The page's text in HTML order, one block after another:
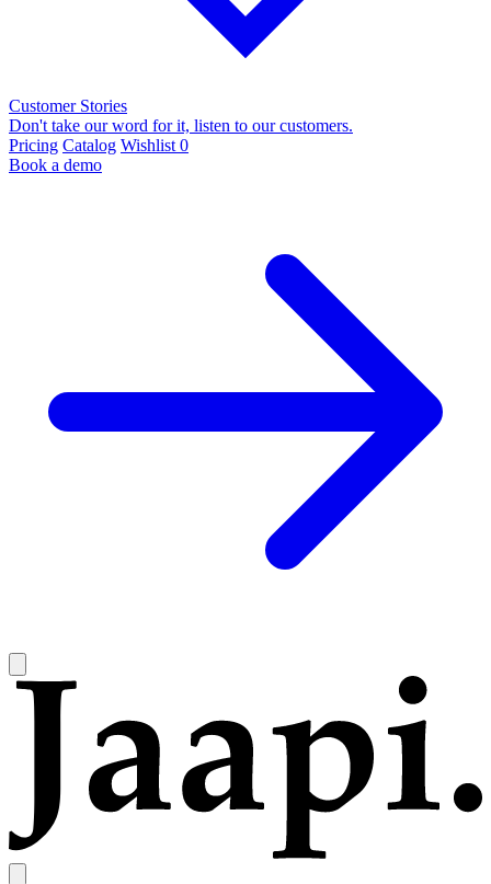
Customer Stories
Don't take our word for it, listen to our customers.
Pricing Catalog Wishlist 0
Book a demo